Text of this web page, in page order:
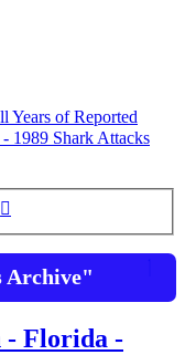
Years of Reported
- 1989 Shark Attacks
Archive"
- Florida -